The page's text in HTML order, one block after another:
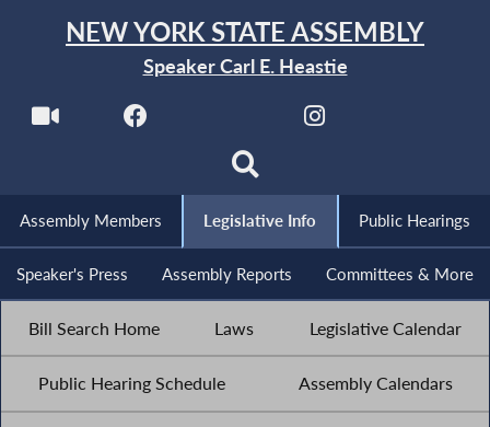
NEW YORK STATE ASSEMBLY
Speaker Carl E. Heastie
Assembly Members Legislative Info Public Hearings
Speaker's Press Assembly Reports Committees & More
Bill Search Home Laws Legislative Calendar
Public Hearing Schedule Assembly Calendars